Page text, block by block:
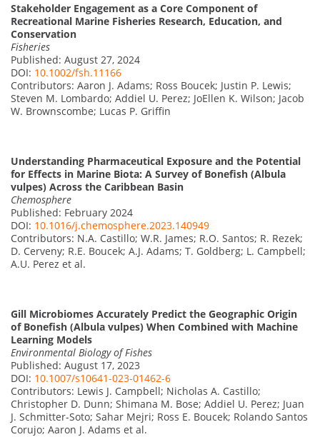
Stakeholder Engagement as a Core Component of
Recreational Marine Fisheries Research, Education, and
Conservation
Fisheries
Published: August 27, 2024
DOI: 10.1002/fsh.11166
Contributors: Aaron J. Adams; Ross Boucek; Justin P. Lewis;
Steven M. Lombardo; Addiel U. Perez; JoEllen K. Wilson; Jacob
W. Brownscombe; Lucas P. Griffin
Understanding Pharmaceutical Exposure and the Potential
for Effects in Marine Biota: A Survey of Bonefish (Albula
vulpes) Across the Caribbean Basin
Chemosphere
Published: February 2024
DOI: 10.1016/j.chemosphere.2023.140949
Contributors: N.A. Castillo; W.R. James; R.O. Santos; R. Rezek;
D. Cerveny; R.E. Boucek; A.J. Adams; T. Goldberg; L. Campbell;
A.U. Perez et al.
Gill Microbiomes Accurately Predict the Geographic Origin
of Bonefish (Albula vulpes) When Combined with Machine
Learning Models
Environmental Biology of Fishes
Published: August 17, 2023
DOI: 10.1007/s10641-023-01462-6
Contributors: Lewis J. Campbell; Nicholas A. Castillo;
Christopher D. Dunn; Shimana M. Bose; Addiel U. Perez; Juan
J. Schmitter-Soto; Sahar Mejri; Ross E. Boucek; Rolando Santos
Corujo; Aaron J. Adams et al.